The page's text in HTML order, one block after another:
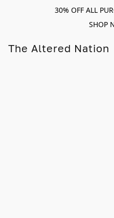
30% OFF ALL
SHOP
The Altered Nation